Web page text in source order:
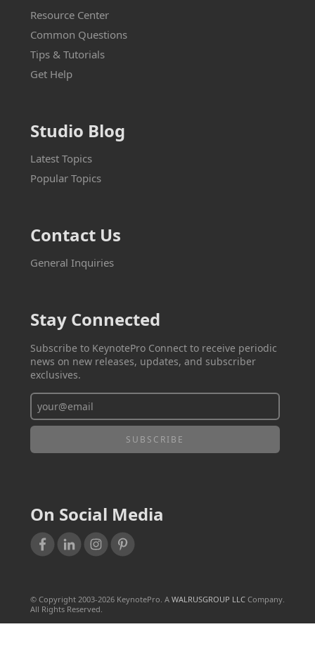
Resource Center
Common Questions
Tips & Tutorials
Get Help
Studio Blog
Latest Topics
Popular Topics
Contact Us
General Inquiries
Stay Connected
Subscribe to KeynotePro Connect to receive periodic
news on new releases, updates, and subscriber
exclusives.
On Social Media
© Copyright 2003-2026 KeynotePro. A WALRUSGROUP LLC Company.
All Rights Reserved.